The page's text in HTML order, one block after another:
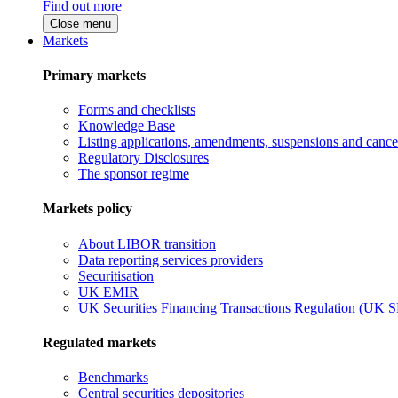
Find out more
Close menu
Markets
Primary markets
Forms and checklists
Knowledge Base
Listing applications, amendments, suspensions and
Regulatory Disclosures
The sponsor regime
Markets policy
About LIBOR transition
Data reporting services providers
Securitisation
UK EMIR
UK Securities Financing Transactions Regulation (UK
Regulated markets
Benchmarks
Central securities depositories